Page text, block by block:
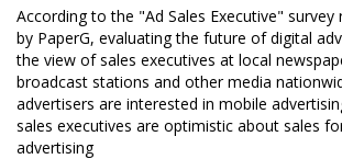
According to the "Ad Sales Executive" survey
by PaperG, evaluating the future of digital
the view of sales executives at local
broadcast stations and other media
advertisers are interested in mobile
sales executives are optimistic about sales
advertising